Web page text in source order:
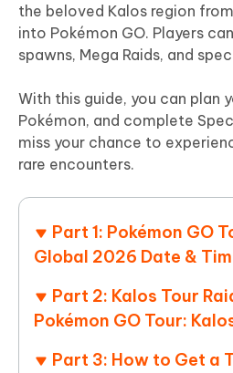
the beloved Kalos region
into Pokémon GO. Players
spawns, Mega Raids, and
With this guide, you can plan
Pokémon, and complete
miss your chance to
rare encounters.
Part 1: Pokémon GO
Global 2026 Date &
Part 2: Kalos Tour
Pokémon GO Tour:
Part 3: How to Get a